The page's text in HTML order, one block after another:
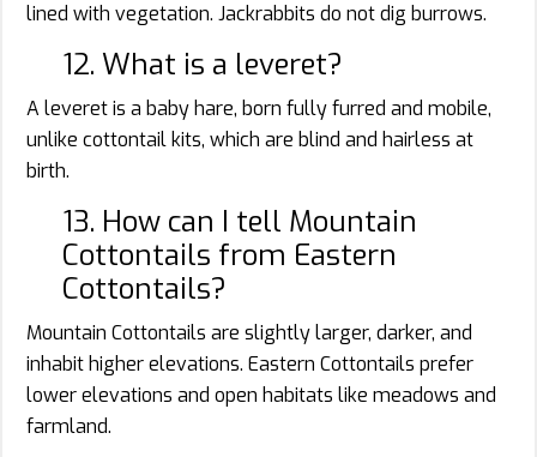
lined with vegetation. Jackrabbits do not dig burrows.
12. What is a leveret?
A leveret is a baby hare, born fully furred and mobile,
unlike cottontail kits, which are blind and hairless at
birth.
13. How can I tell Mountain
Cottontails from Eastern
Cottontails?
Mountain Cottontails are slightly larger, darker, and
inhabit higher elevations. Eastern Cottontails prefer
lower elevations and open habitats like meadows and
farmland.